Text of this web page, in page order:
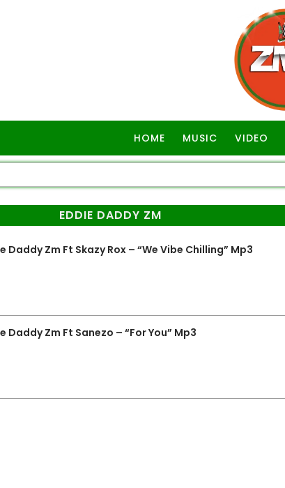
HOME MUSIC VIDEO
EDDIE DADDY ZM
Daddy Zm Ft Skazy Rox – “We Vibe Chilling” Mp3
Daddy Zm Ft Sanezo – “For You” Mp3